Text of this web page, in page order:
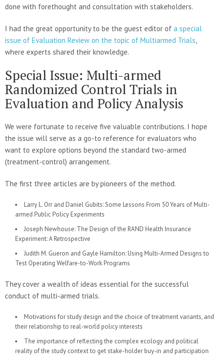
done with forethought and consultation with stakeholders.
I had the great opportunity to be the guest editor of a special
issue of Evaluation Review on the topic of Multiarmed Trials
where experts shared their knowledge.
Special Issue: Multi-armed
Randomized Control Trials in
Evaluation and Policy Analysis
We were fortunate to receive five valuable contributions. I hope
the issue will serve as a go-to reference for evaluators who
want to explore options beyond the standard two-armed
(treatment-control) arrangement.
The first three articles are by pioneers of the method.
Larry L. Orr and Daniel Gubits: Some Lessons From 50 Years of Multi-
armed Public Policy Experiments
Joseph Newhouse: The Design of the RAND Health Insurance
Experiment: A Retrospective
Judith M. Gueron and Gayle Hamilton: Using Multi-Armed Designs to
Test Operating Welfare-to-Work Programs
They cover a wealth of ideas essential for the successful
conduct of multi-armed trials.
Motivations for study design and the choice of treatment variants, and
their relationship to real-world policy interests
The importance of reflecting the complex ecology and political
reality of the study context to get stake-holder buy-in and participation